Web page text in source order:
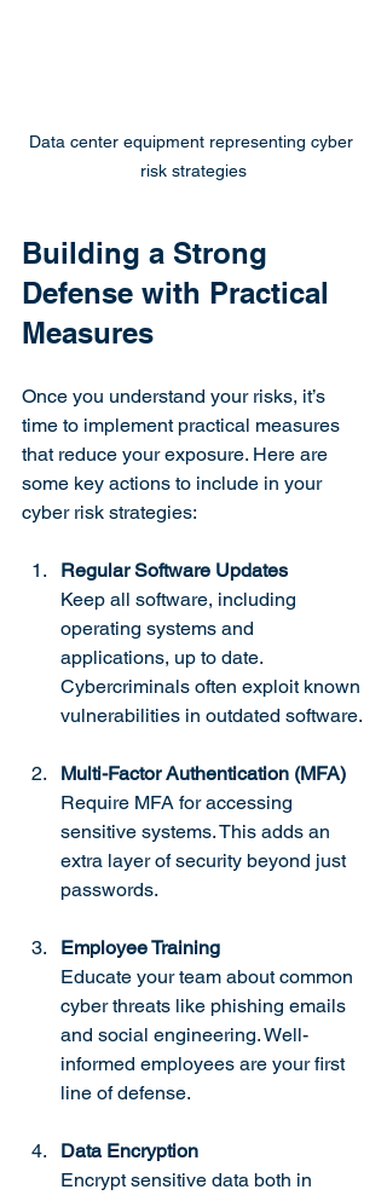
Data center equipment representing cyber
risk strategies
Building a Strong
Defense with Practical
Measures
Once you understand your risks, it’s
time to implement practical measures
that reduce your exposure. Here are
some key actions to include in your
cyber risk strategies:
Regular Software Updates
Keep all software, including
operating systems and
applications, up to date.
Cybercriminals often exploit known
vulnerabilities in outdated software.
Multi-Factor Authentication (MFA)
Require MFA for accessing
sensitive systems. This adds an
extra layer of security beyond just
passwords.
Employee Training
Educate your team about common
cyber threats like phishing emails
and social engineering. Well-
informed employees are your first
line of defense.
Data Encryption
Encrypt sensitive data both in